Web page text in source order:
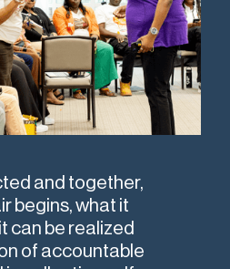
and together,
begins, what it
can be realized
of accountable